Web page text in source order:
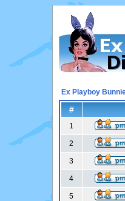
Ex Playboy
#
1
2
3
4
5